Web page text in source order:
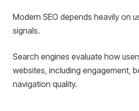
Modern SEO depends heavily on
signals.
Search engines evaluate how
websites, including engagement,
navigation quality.